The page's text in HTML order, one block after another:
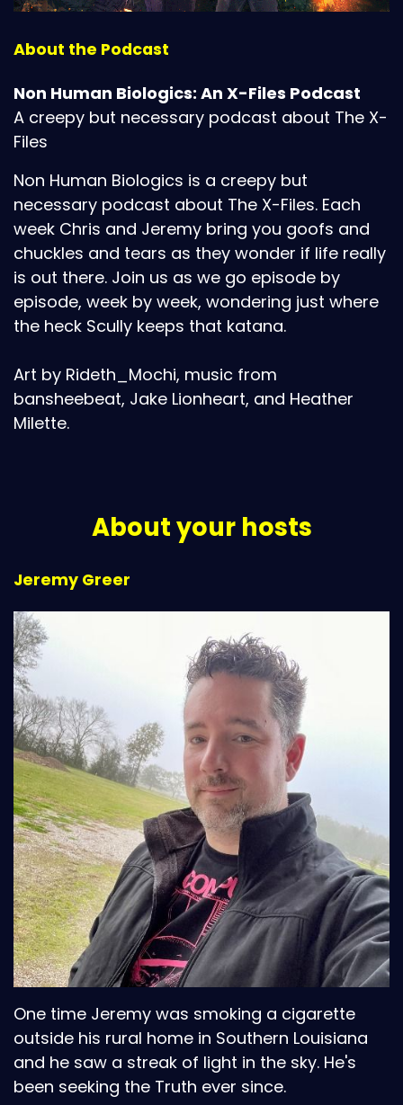
About the Podcast
Non Human Biologics: An X-Files Podcast
A creepy but necessary podcast about The X-
Files
Non Human Biologics is a creepy but
necessary podcast about The X-Files. Each
week Chris and Jeremy bring you goofs and
chuckles and tears as they wonder if life really
is out there. Join us as we go episode by
episode, week by week, wondering just where
the heck Scully keeps that katana.
Art by Rideth_Mochi, music from
bansheebeat, Jake Lionheart, and Heather
Milette.
About your hosts
Jeremy Greer
One time Jeremy was smoking a cigarette
outside his rural home in Southern Louisiana
and he saw a streak of light in the sky. He's
been seeking the Truth ever since.